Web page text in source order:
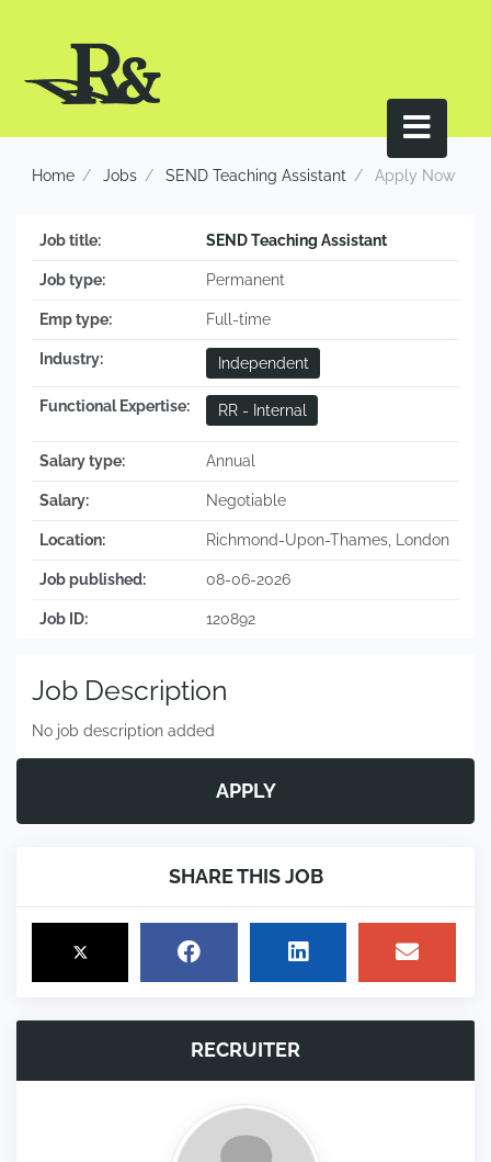
Home Jobs SEND Teaching Assistant Apply Now
Job title: SEND Teaching Assistant
Job type: Permanent
Emp type: Full-time
Industry: Independent
Functional Expertise: RR - Internal
Salary type: Annual
Salary: Negotiable
Location: Richmond-Upon-Thames, London
Job published: 08-06-2026
Job ID: 120892
Job Description
No job description added
APPLY
SHARE THIS JOB
RECRUITER